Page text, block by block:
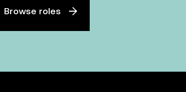
Browse roles